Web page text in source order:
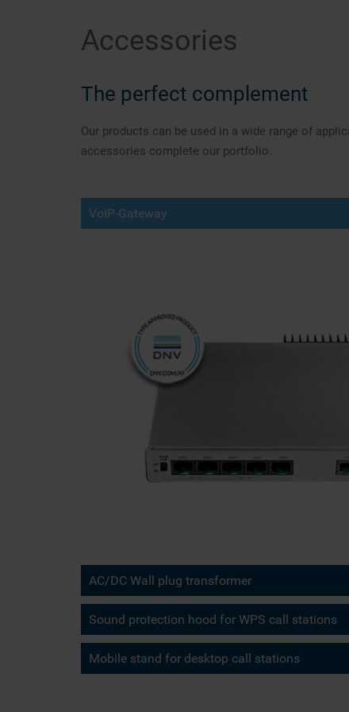
Accessories
The perfect complement
Our products can be used in a wide range of
accessories complete our portfolio.
VoIP-Gateway
AC/DC Wall plug transformer
Sound protection hood for WPS call stations
Mobile stand for desktop call stations